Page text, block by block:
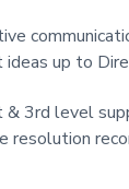
ideas up to
& 3rd level
resolution